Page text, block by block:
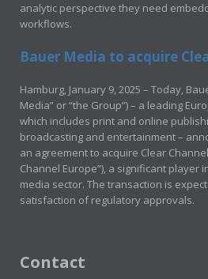
analytic perspective they need
workflows.
Bauer Media to acquire
Hamburg, January 9, 2025 – Today,
Media” or “the Group”) – a leading
which includes print and online
broadcasting and entertainment –
an agreement to acquire Clear
Channel Europe”), a significant player
media sector. The transaction is
satisfaction of regulatory approvals.
Contact